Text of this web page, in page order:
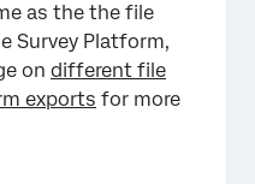
as the the file
Survey Platform,
on different file
exports for more